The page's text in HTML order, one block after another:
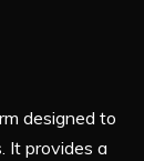
designed to
It provides a